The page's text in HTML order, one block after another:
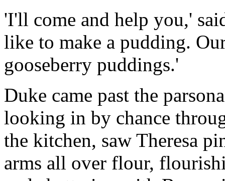
'I'll come and help you,'
like to make a pudding.
gooseberry puddings.'
Duke came past the
looking in by chance
the kitchen, saw Theresa
arms all over flour,